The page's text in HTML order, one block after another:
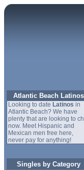
Atlantic Beach Latinos
Looking to date Latinos in
Atlantic Beach? We have
plenty that are looking to
now. Meet Hispanic and
Mexican men free here,
never pay for anything!
Singles by Category